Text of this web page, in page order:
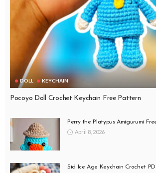
DOLL KEYCHAIN
Pocoyo Doll Crochet Keychain Free Pattern
Perry the Platypus Amigurumi
April 8, 2026
Sid Ice Age Keychain Crochet